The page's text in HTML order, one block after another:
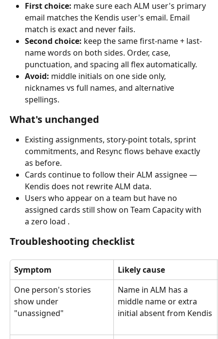
First choice: make sure each ALM user's primary
email matches the Kendis user's email. Email
match is exact and never fails.
Second choice: keep the same first-name + last-
name words on both sides. Order, case,
punctuation, and spacing all flex automatically.
Avoid: middle initials on one side only,
nicknames vs full names, and alternative
spellings.
What's unchanged
Existing assignments, story-point totals, sprint
commitments, and Resync flows behave exactly
as before.
Cards continue to follow their ALM assignee —
Kendis does not rewrite ALM data.
Users who appear on a team but have no
assigned cards still show on Team Capacity with
a zero load .
Troubleshooting checklist
Symptom
Likely cause
One person's stories
show under
"unassigned"
Name in ALM has a
middle name or extra
initial absent from Kendis